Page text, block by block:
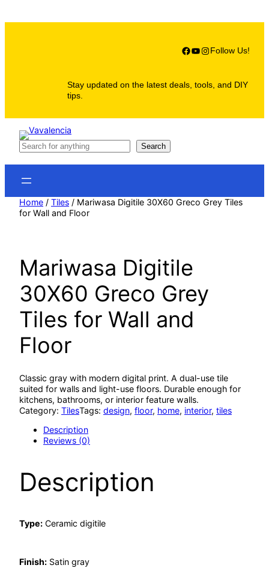
to
Facebook YouTube Instagram Follow Us!
Stay updated on the latest deals, tools, and DIY
tips.
S
e
a
h
Search
Home / Tiles / Mariwasa Digitile 30X60 Greco Grey Tiles
for Wall and Floor
Mariwasa Digitile
30X60 Greco Grey
Tiles for Wall and
Floor
Classic gray with modern digital print. A dual-use tile
suited for walls and light-use floors. Durable enough for
kitchens, bathrooms, or interior feature walls.
Category: TilesTags: design, floor, home, interior, tiles
Description
Reviews (0)
Description
Type: Ceramic digitile
Finish: Satin gray